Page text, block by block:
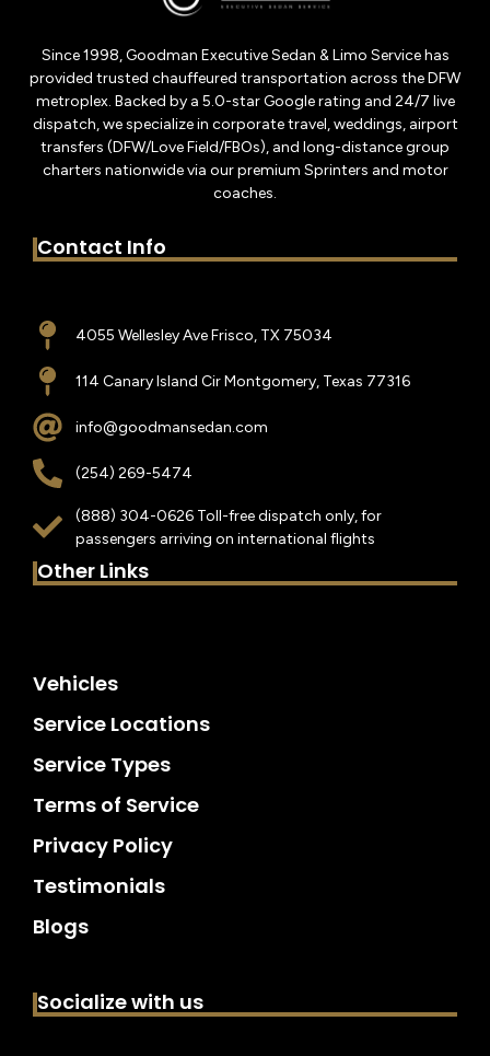
Since 1998, Goodman Executive Sedan & Limo Service has
provided trusted chauffeured transportation across the DFW
metroplex. Backed by a 5.0-star Google rating and 24/7 live
dispatch, we specialize in corporate travel, weddings, airport
transfers (DFW/Love Field/FBOs), and long-distance group
charters nationwide via our premium Sprinters and motor
coaches.
Contact Info
4055 Wellesley Ave Frisco, TX 75034
114 Canary Island Cir Montgomery, Texas 77316
info@goodmansedan.com
(254) 269-5474
(888) 304-0626 Toll-free dispatch only, for
passengers arriving on international flights
Other Links
Vehicles
Service Locations
Service Types
Terms of Service
Privacy Policy
Testimonials
Blogs
Socialize with us